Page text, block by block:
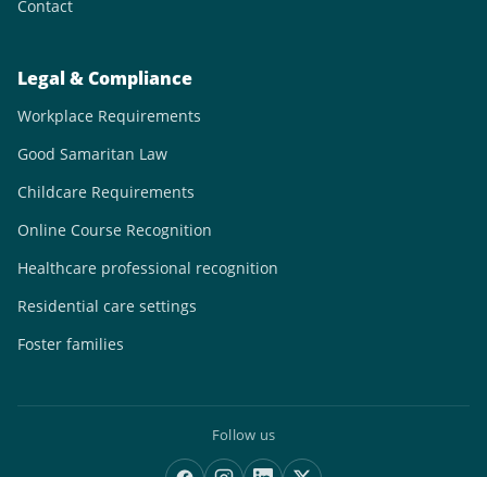
Contact
Legal & Compliance
Workplace Requirements
Good Samaritan Law
Childcare Requirements
Online Course Recognition
Healthcare professional recognition
Residential care settings
Foster families
Follow us